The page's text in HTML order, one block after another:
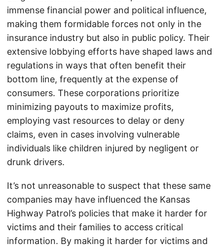
immense financial power and political influence,
making them formidable forces not only in the
insurance industry but also in public policy. Their
extensive lobbying efforts have shaped laws and
regulations in ways that often benefit their
bottom line, frequently at the expense of
consumers. These corporations prioritize
minimizing payouts to maximize profits,
employing vast resources to delay or deny
claims, even in cases involving vulnerable
individuals like children injured by negligent or
drunk drivers.
It’s not unreasonable to suspect that these same
companies may have influenced the Kansas
Highway Patrol’s policies that make it harder for
victims and their families to access critical
information. By making it harder for victims and